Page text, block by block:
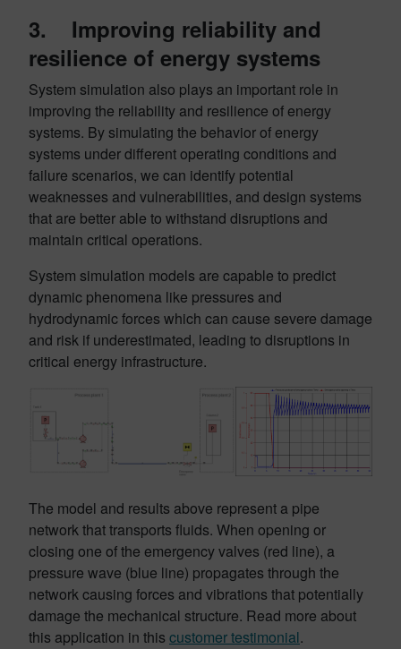
3. Improving reliability and
resilience of energy systems
System simulation also plays an important role in
improving the reliability and resilience of energy
systems. By simulating the behavior of energy
systems under different operating conditions and
failure scenarios, we can identify potential
weaknesses and vulnerabilities, and design systems
that are better able to withstand disruptions and
maintain critical operations.
System simulation models are capable to predict
dynamic phenomena like pressures and
hydrodynamic forces which can cause severe damage
and risk if underestimated, leading to disruptions in
critical energy infrastructure.
The model and results above represent a pipe
network that transports fluids. When opening or
closing one of the emergency valves (red line), a
pressure wave (blue line) propagates through the
network causing forces and vibrations that potentially
damage the mechanical structure. Read more about
this application in this customer testimonial.